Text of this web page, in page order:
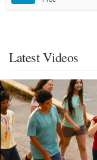
Latest Videos